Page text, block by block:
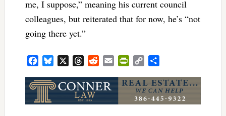
me, I suppose,” meaning his current council
colleagues, but reiterated that for now, he’s “not
going there yet.”
FacebookBluesky ThreadsRedditEmail PrintFriendly
Copy